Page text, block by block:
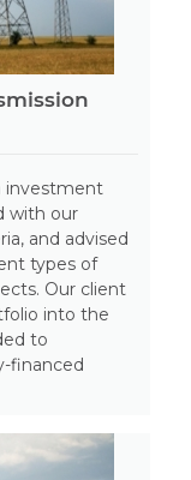
investment
with our
and advised
types of
Our client
into the
to
financed